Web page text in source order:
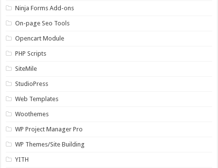
Ninja Forms Add-ons
On-page Seo Tools
Opencart Module
PHP Scripts
SiteMile
StudioPress
Web Templates
Woothemes
WP Project Manager Pro
WP Themes/Site Building
YITH